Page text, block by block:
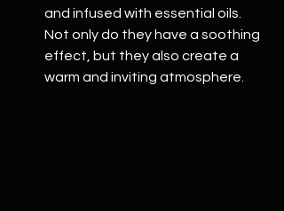
and infused with essential oils.
Not only do they have a soothing
effect, but they also create a
warm and inviting atmosphere.